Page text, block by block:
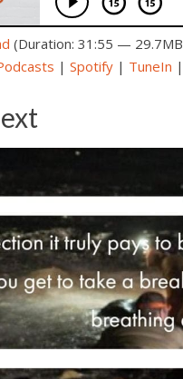
(Duration: 31:55 —
| Spotify | TuneIn |